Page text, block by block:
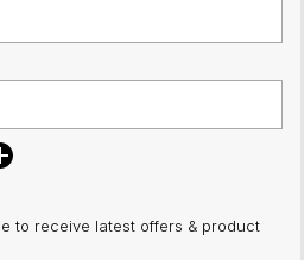
to receive latest offers & product